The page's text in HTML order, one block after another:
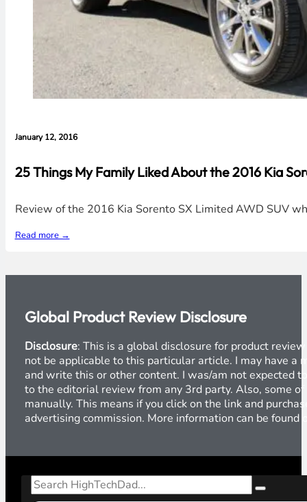
January 12, 2016
25 Things My Family Liked About the 2016 Kia
Review of the 2016 Kia Sorento SX Limited AWD SUV
Read more →
Global Product Review Disclosure
Disclosure: This is a global disclosure for product
not be applicable to this particular article. I may have a
and write this or other content. I was/am not expected
to the editorial review from any 3rd party. Also, some
manually. This means if you click on the link and
advertising commission. More information can be found
Search